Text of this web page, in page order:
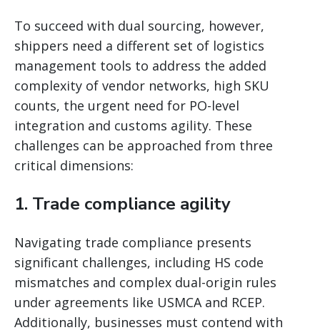
To succeed with dual sourcing, however,
shippers need a different set of logistics
management tools to address the added
complexity of vendor networks, high SKU
counts, the urgent need for PO-level
integration and customs agility. These
challenges can be approached from three
critical dimensions:
1. Trade compliance agility
Navigating trade compliance presents
significant challenges, including HS code
mismatches and complex dual-origin rules
under agreements like USMCA and RCEP.
Additionally, businesses must contend with